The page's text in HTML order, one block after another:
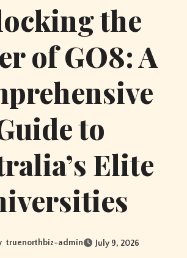
the
of GO8: A
to
Elite
truenorthbiz-admin July 9, 2026